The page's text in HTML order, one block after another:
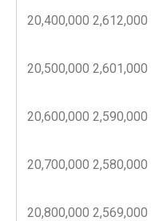
20,400,000 2,612,000
20,500,000 2,601,000
20,600,000 2,590,000
20,700,000 2,580,000
20,800,000 2,569,000